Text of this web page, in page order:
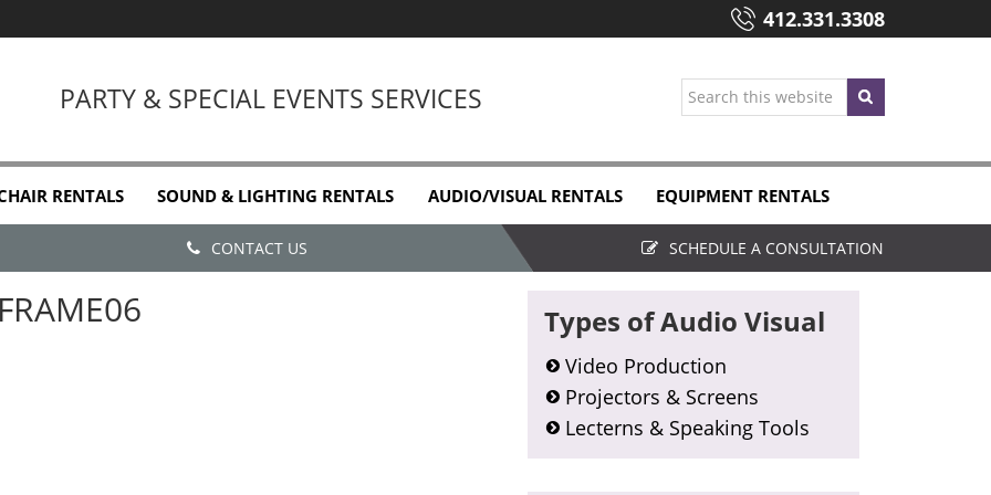
412.331.3308
PARTY & SPECIAL EVENTS SERVICES
Search
this
RENTALS SOUND & LIGHTING RENTALS AUDIO/VISUAL RENTALS EQUIPMENT RENTALS
CONTACT US SCHEDULE A CONSULTATION
FRAME06
Primary
Sidebar
Types of Audio Visual
Video Production
Projectors & Screens
Lecterns & Speaking Tools